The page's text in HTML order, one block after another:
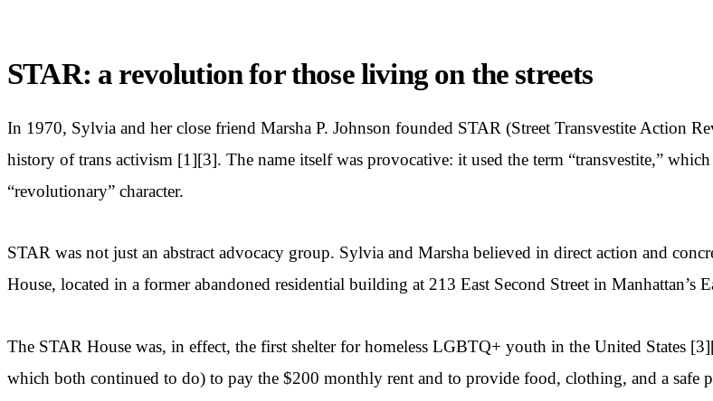
STAR: a revolution for those living on the streets
In 1970, Sylvia and her close friend Marsha P. Johnson founded STAR (Street Transvestite Action
history of trans activism [1][3]. The name itself was provocative: it used the term “transvestite,”
“revolutionary” character.
STAR was not just an abstract advocacy group. Sylvia and Marsha believed in direct action and
House, located in a former abandoned residential building at 213 East Second Street in Manhattan’s
The STAR House was, in effect, the first shelter for homeless LGBTQ+ youth in the United States
which both continued to do) to pay the $200 monthly rent and to provide food, clothing, and a safe